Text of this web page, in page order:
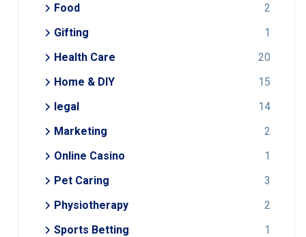
Food
2
Gifting
1
Health Care
20
Home & DIY
15
legal
14
Marketing
2
Online Casino
1
Pet Caring
3
Physiotherapy
2
Sports Betting
1